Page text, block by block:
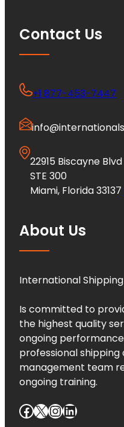
Contact Us
+1 877-453-7447
22915 Biscayne Blvd
STE 300
Miami, Florida 33137
About Us
International Shipping
Is committed to
the highest quality
ongoing
professional
management team
ongoing training.
Facebook X InstagramLinkedIn